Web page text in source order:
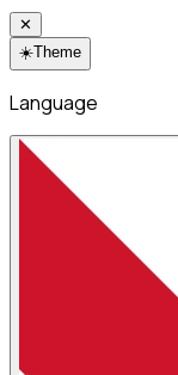
✕
☀️Theme
Language